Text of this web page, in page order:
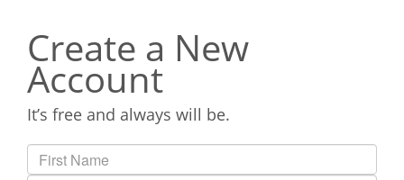
Create a New
Account
It’s free and always will be.